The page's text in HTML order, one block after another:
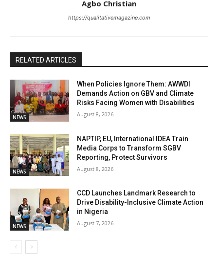
Agbo Christian
https://qualitativemagazine.com
RELATED ARTICLES
NEWS
When Policies Ignore Them: AWWDI
Demands Action on GBV and Climate
Risks Facing Women with Disabilities
August 8, 2026
NEWS
NAPTIP, EU, International IDEA Train
Media Corps to Transform SGBV
Reporting, Protect Survivors
August 8, 2026
NEWS
CCD Launches Landmark Research to
Drive Disability-Inclusive Climate Action
in Nigeria
August 7, 2026